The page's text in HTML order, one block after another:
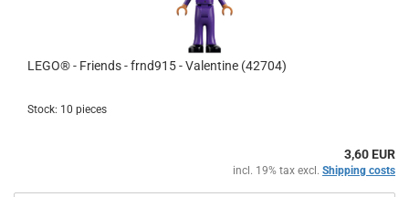
LEGO® - Friends - frnd915 - Valentine (42704)
Stock: 10 pieces
3,60 EUR
incl. 19% tax excl. Shipping costs